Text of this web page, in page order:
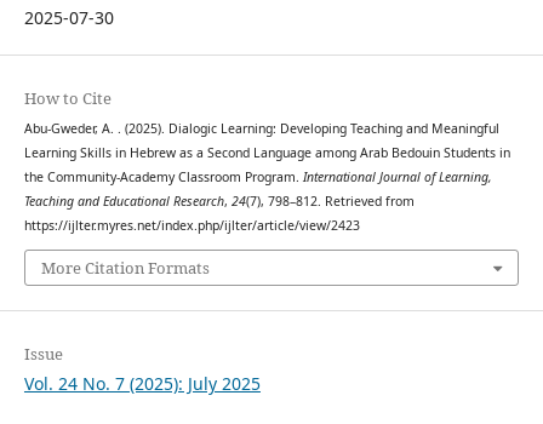
2025-07-30
How to Cite
Abu-Gweder, A. . (2025). Dialogic Learning: Developing Teaching and Meaningful
Learning Skills in Hebrew as a Second Language among Arab Bedouin Students in
the Community-Academy Classroom Program. International Journal of Learning,
Teaching and Educational Research, 24(7), 798–812. Retrieved from
https://ijlter.myres.net/index.php/ijlter/article/view/2423
More Citation Formats
Issue
Vol. 24 No. 7 (2025): July 2025